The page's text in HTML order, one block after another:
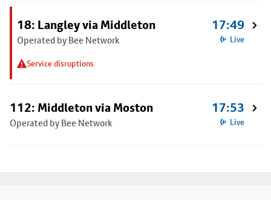
18: Langley via Middleton
Operated by Bee Network
Service disruptions
17:49
Live
112: Middleton via Moston
Operated by Bee Network
17:53
Live